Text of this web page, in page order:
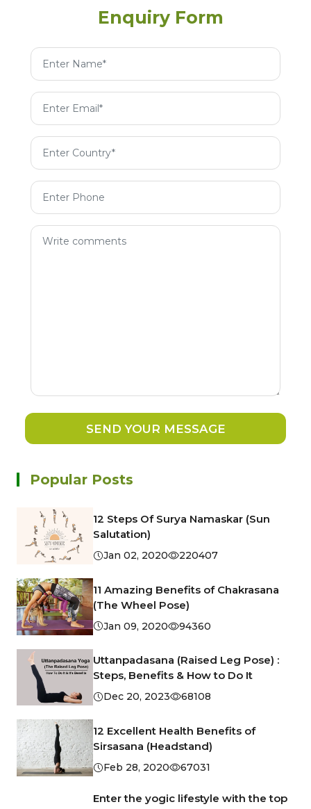
Enquiry Form
SEND YOUR MESSAGE
Popular Posts
12 Steps Of Surya Namaskar (Sun
Salutation)
Jan 02, 2020 220407
11 Amazing Benefits of Chakrasana
(The Wheel Pose)
Jan 09, 2020 94360
Uttanpadasana (Raised Leg Pose) :
Steps, Benefits & How to Do It
Dec 20, 2023 68108
12 Excellent Health Benefits of
Sirsasana (Headstand)
Feb 28, 2020 67031
Enter the yogic lifestyle with the top